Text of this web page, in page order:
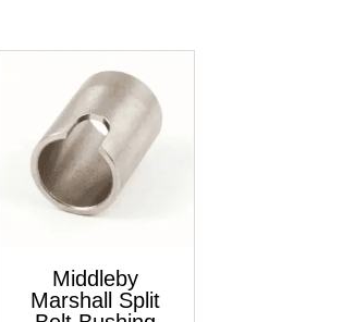
Middleby
Marshall Split